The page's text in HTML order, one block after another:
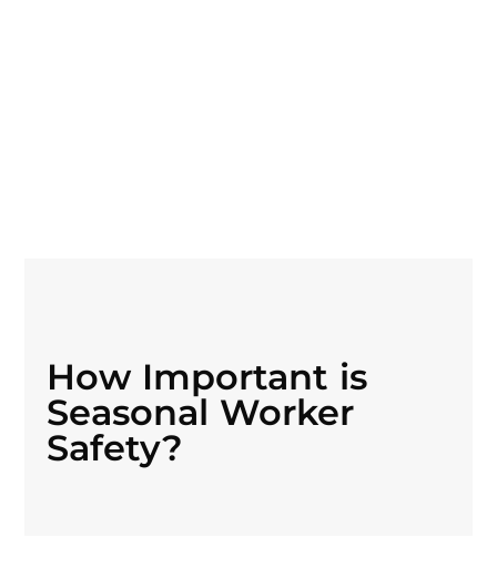
How Important is
Seasonal Worker
Safety?